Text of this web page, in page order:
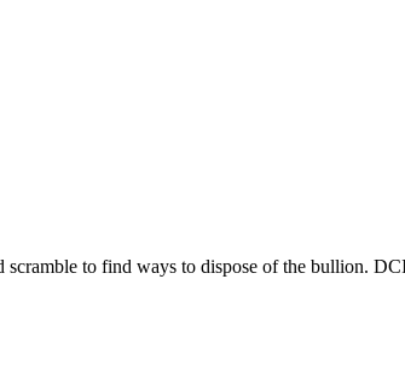
to find ways to dispose of the bullion.